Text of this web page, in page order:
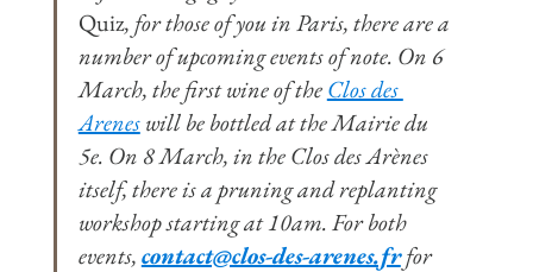
Quiz, for those of you in Paris, there are a
number of upcoming events of note. On 6
March, the first wine of the Clos des
Arenes will be bottled at the Mairie du
5e. On 8 March, in the Clos des Arènes
itself, there is a pruning and replanting
workshop starting at 10am. For both
events, contact@clos-des-arenes.fr for